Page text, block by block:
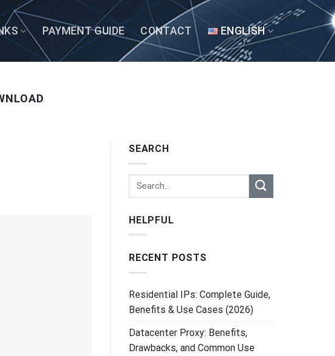
PAYMENT GUIDE CONTACT ENGLISH
SEARCH
HELPFUL
RECENT POSTS
Residential IPs: Complete Guide,
Benefits & Use Cases (2026)
Datacenter Proxy: Benefits,
Drawbacks, and Common Use